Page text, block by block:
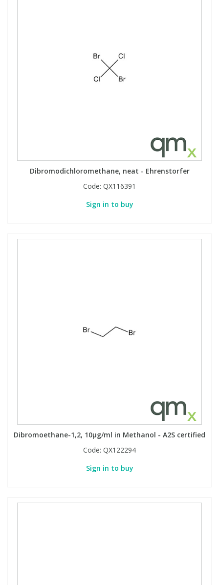
Dibromodichloromethane, neat - Ehrenstorfer
Code: QX116391
Sign in to buy
Dibromoethane-1,2, 10µg/ml in Methanol - A2S certified
Code: QX122294
Sign in to buy